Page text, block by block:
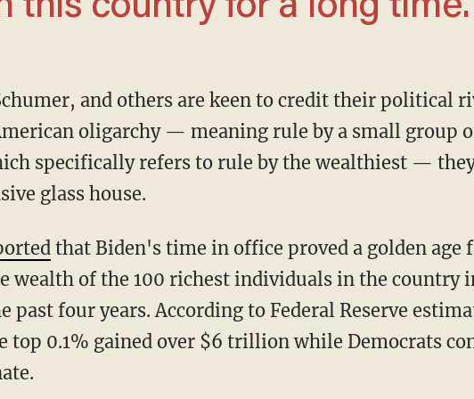
oligarchy — meaning rule by a small group
specifically refers to rule by the wealthiest —
glass house.
that Biden's time in office proved a golden age
wealth of the 100 richest individuals in the country
past four years. According to Federal Reserve
top 0.1% gained over $6 trillion while Democrats